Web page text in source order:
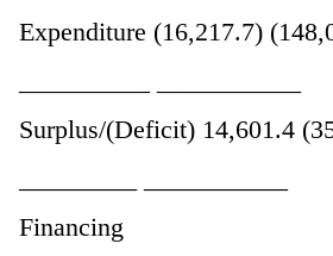
Expenditure (16,217.7)
Surplus/(Deficit) 14,601.4
Financing